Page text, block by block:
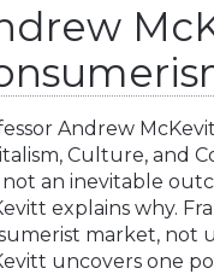
Andrew
Culture, and
not an inevitable
explains why.
market, not
uncovers one